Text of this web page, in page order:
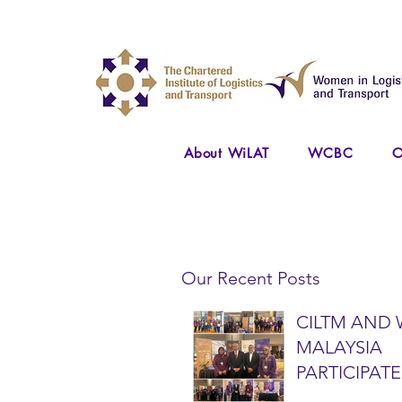
About WiLAT WCBC
Our Recent Posts
CILTM AND
MALAYSIA